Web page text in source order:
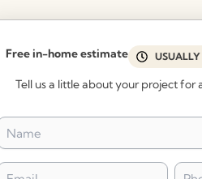
Free in-home estimate
Tell us a little about your project for